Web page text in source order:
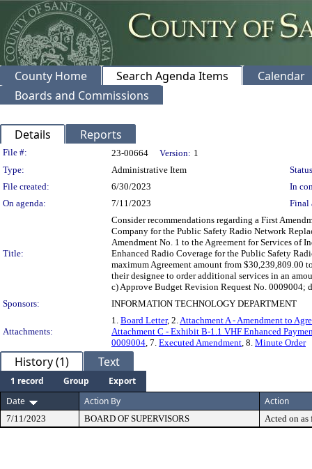
County Home Search Agenda Items
Calendar
Boards and Commissions
Details Reports
Legislation Details
File #: 23-00664 Version: 1
Type:
Administrative Item
File created:
6/30/2023
In
On agenda:
7/11/2023 Final
Title:
Consider recommendations regarding a First
Company for the Public Safety Radio Network
Amendment No. 1 to the Agreement for Services of
Enhanced Radio Coverage for the Public Safety
maximum Agreement amount from $30,239,809.00
their designee to order additional services in an
c) Approve Budget Revision Request No. 0009004;
Sponsors:
INFORMATION TECHNOLOGY DEPARTMENT
Attachments:
1. Board Letter, 2.Attachment A - Amendment to
Attachment C - Exhibit B-1.1 VHF Enhanced
0009004, 7. Executed Amendment, 8. Minute Order
History (1) Text
1 record Group
Export
Date
Action By Action
7/11/2023 BOARD OF SUPERVISORS Acted on